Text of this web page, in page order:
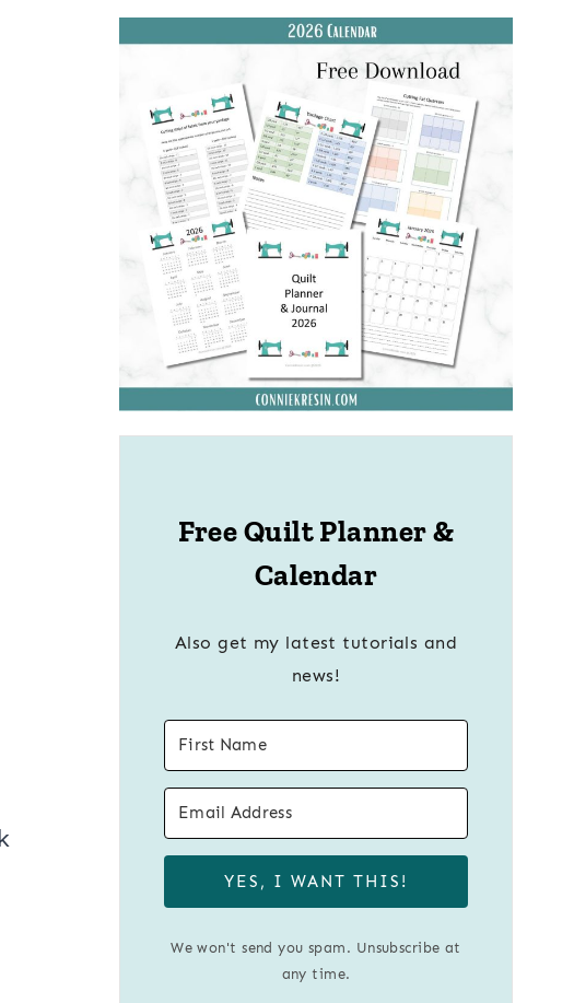
Free Quilt Planner &
Calendar
Also get my latest tutorials and
news!
YES, I WANT THIS!
We won't send you spam. Unsubscribe at
any time.